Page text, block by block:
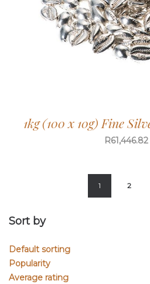
1kg (100 x 10g) Fine
R61,475.25
1 2
Sort by
Default sorting
Popularity
Average rating